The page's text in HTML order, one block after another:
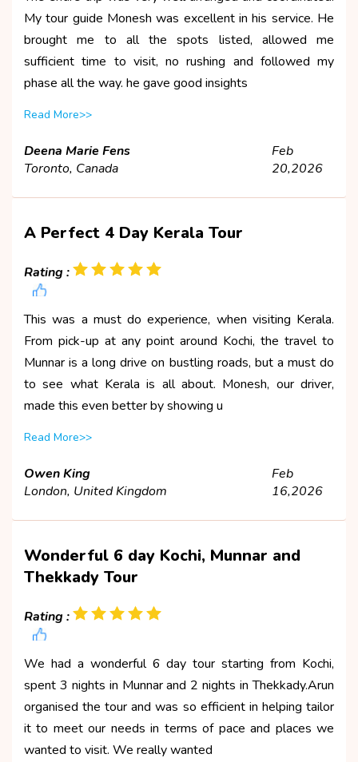
My tour guide Monesh was excellent in his service. He
brought me to all the spots listed, allowed me
sufficient time to visit, no rushing and followed my
phase all the way. he gave good insights
Read More>>
Deena Marie Fens
Toronto, Canada
Feb
20,2026
A Perfect 4 Day Kerala Tour
Rating :
This was a must do experience, when visiting Kerala.
From pick-up at any point around Kochi, the travel to
Munnar is a long drive on bustling roads, but a must do
to see what Kerala is all about. Monesh, our driver,
made this even better by showing u
Read More>>
Owen King
London, United Kingdom
Feb
16,2026
Wonderful 6 day Kochi, Munnar and
Thekkady Tour
Rating :
We had a wonderful 6 day tour starting from Kochi,
spent 3 nights in Munnar and 2 nights in Thekkady.Arun
organised the tour and was so efficient in helping tailor
it to meet our needs in terms of pace and places we
wanted to visit. We really wanted